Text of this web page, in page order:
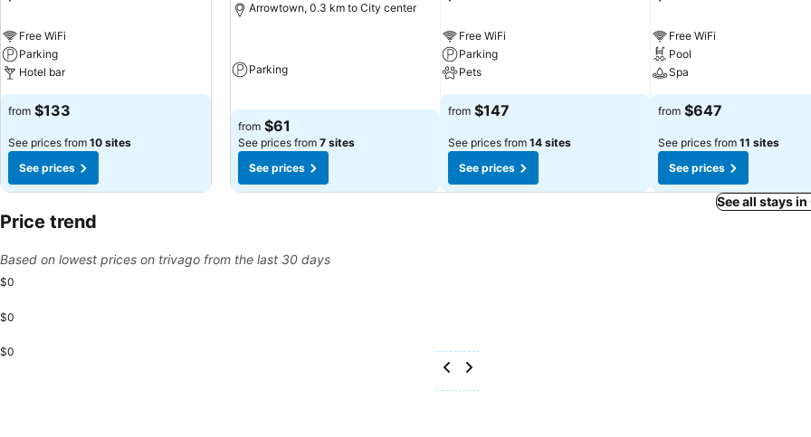
Free WiFi
Parking
Hotel bar
from $133
See prices from 10 sites
See prices
Arrowtown, 0.3 km to City center
Parking
from $61
See prices from 7 sites
See prices
Free WiFi
Parking
Pets
from $147
See prices from 14 sites
See prices
Free WiFi
Pool
Spa
from $647
See prices from 11 sites
See prices
See all stays
Price trend
Based on lowest prices on trivago from the last 30 days
$0
$0
$0